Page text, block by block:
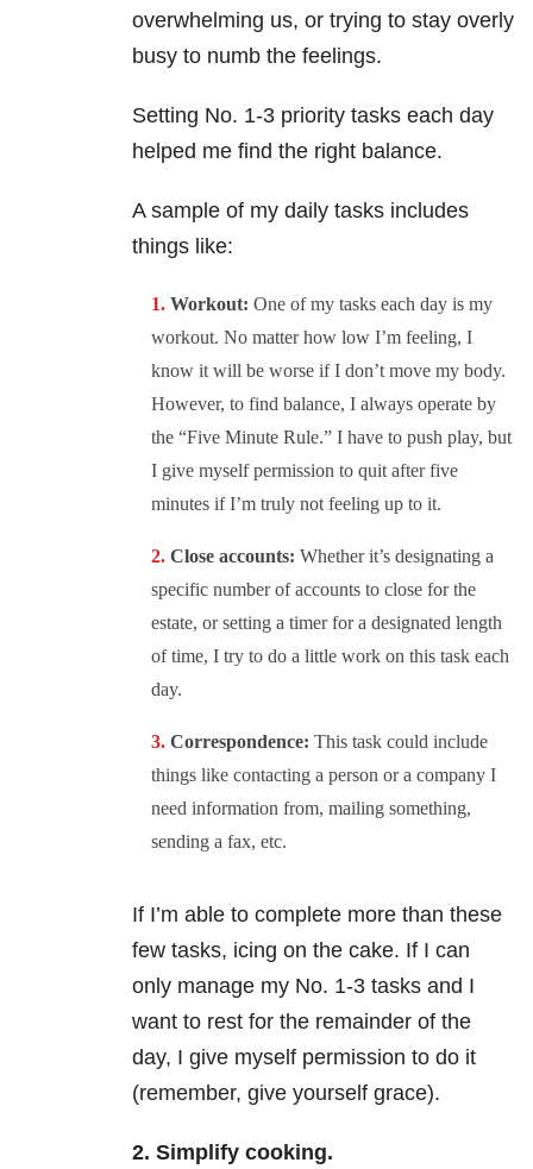
overwhelming us, or trying to stay overly
busy to numb the feelings.
Setting No. 1-3 priority tasks each day
helped me find the right balance.
A sample of my daily tasks includes
things like:
Workout: One of my tasks each day is my
workout. No matter how low I’m feeling, I
know it will be worse if I don’t move my body.
However, to find balance, I always operate by
the “Five Minute Rule.” I have to push play, but
I give myself permission to quit after five
minutes if I’m truly not feeling up to it.
Close accounts: Whether it’s designating a
specific number of accounts to close for the
estate, or setting a timer for a designated length
of time, I try to do a little work on this task each
day.
Correspondence: This task could include
things like contacting a person or a company I
need information from, mailing something,
sending a fax, etc.
If I’m able to complete more than these
few tasks, icing on the cake. If I can
only manage my No. 1-3 tasks and I
want to rest for the remainder of the
day, I give myself permission to do it
(remember, give yourself grace).
2. Simplify cooking.